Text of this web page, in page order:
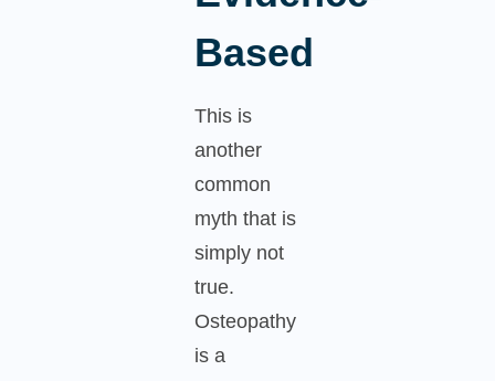
Based
This is
another
common
myth that is
simply not
true.
Osteopathy
is a